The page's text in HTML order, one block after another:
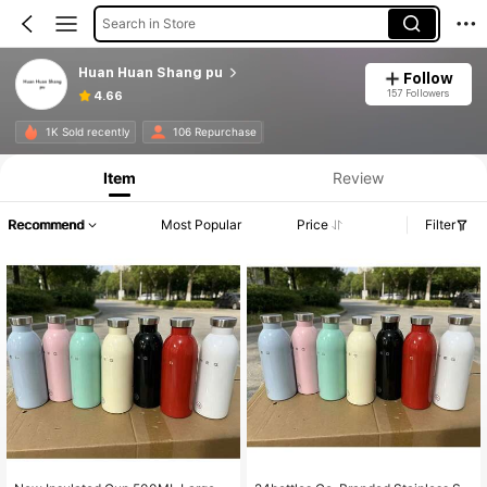
Search in Store
Huan Huan Shang pu
4.66
Follow
157 Followers
1K Sold recently 106 Repurchase
Item Review
Recommend Most Popular Price Filter